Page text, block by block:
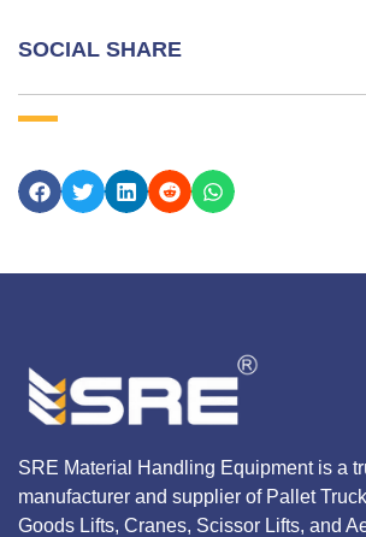
SOCIAL SHARE
SRE Material Handling Equipment is a
manufacturer and supplier of Pallet
Goods Lifts, Cranes, Scissor Lifts, and